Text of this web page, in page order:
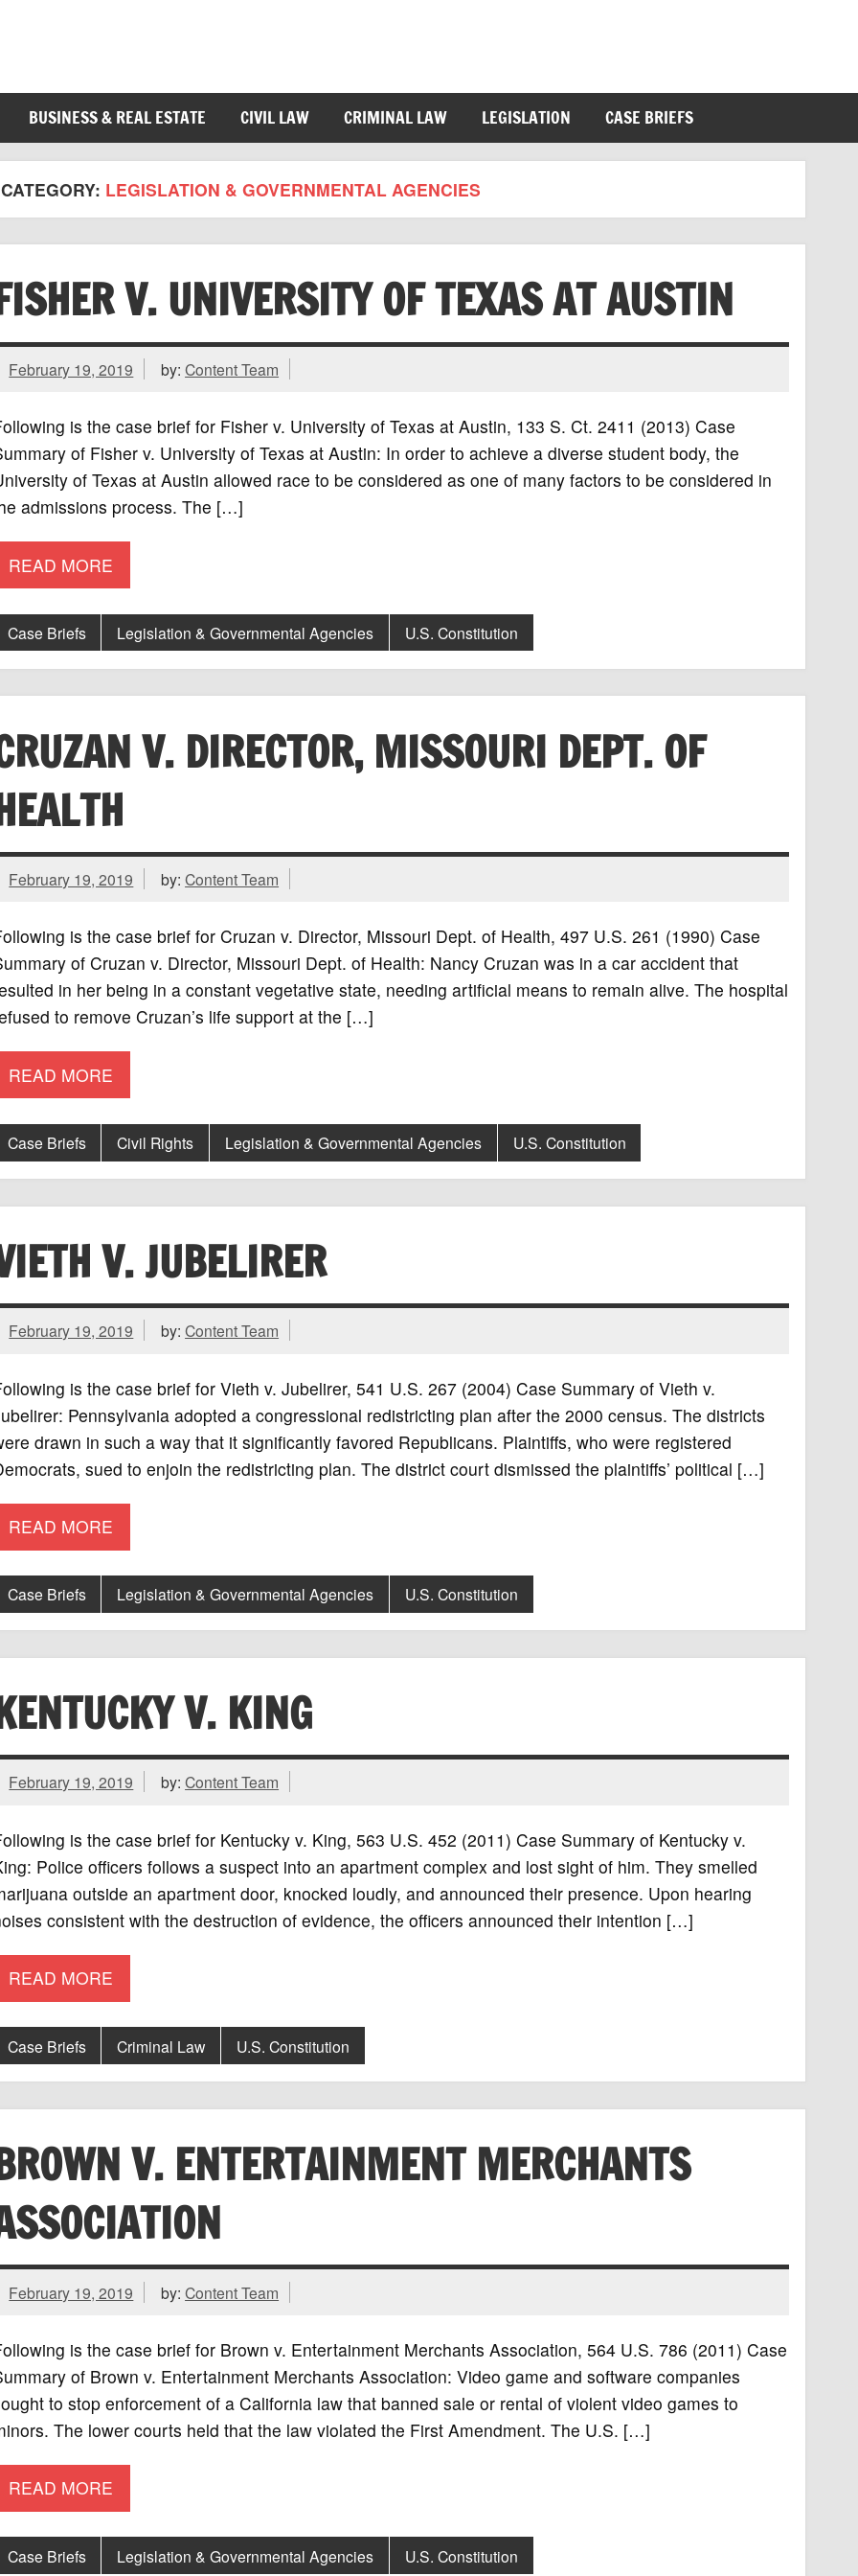
BUSINESS & REAL ESTATE CIVIL LAW CRIMINAL LAW LEGISLATION CASE BRIEFS
CATEGORY: LEGISLATION & GOVERNMENTAL AGENCIES
V. UNIVERSITY OF TEXAS AT AUSTIN
February 19, 2019 by:Content Team
is the case brief for Fisher v. University of Texas at Austin, 133 S. Ct. 2411 (2013) Case
of Fisher v. University of Texas at Austin: In order to achieve a diverse student body, the
of Texas at Austin allowed race to be considered as one of many factors to be considered in
admissions process. The […]
READ MORE
Case Briefs Legislation & Governmental Agencies U.S. Constitution
V. DIRECTOR, MISSOURI DEPT. OF
February 19, 2019 by:Content Team
is the case brief for Cruzan v. Director, Missouri Dept. of Health, 497 U.S. 261 (1990) Case
of Cruzan v. Director, Missouri Dept. of Health: Nancy Cruzan was in a car accident that
in her being in a constant vegetative state, needing artificial means to remain alive. The hospital
to remove Cruzan’s life support at the […]
READ MORE
Case Briefs Civil Rights Legislation & Governmental Agencies U.S. Constitution
V. JUBELIRER
February 19, 2019 by:Content Team
is the case brief for Vieth v. Jubelirer, 541 U.S. 267 (2004) Case Summary of Vieth v.
Pennsylvania adopted a congressional redistricting plan after the 2000 census. The districts
drawn in such a way that it significantly favored Republicans. Plaintiffs, who were registered
sued to enjoin the redistricting plan. The district court dismissed the plaintiffs’ political […]
READ MORE
Case Briefs Legislation & Governmental Agencies U.S. Constitution
V. KING
February 19, 2019 by:Content Team
is the case brief for Kentucky v. King, 563 U.S. 452 (2011) Case Summary of Kentucky v.
Police officers follows a suspect into an apartment complex and lost sight of him. They smelled
outside an apartment door, knocked loudly, and announced their presence. Upon hearing
consistent with the destruction of evidence, the officers announced their intention […]
READ MORE
Case Briefs Criminal Law U.S. Constitution
V. ENTERTAINMENT MERCHANTS
February 19, 2019 by:Content Team
is the case brief for Brown v. Entertainment Merchants Association, 564 U.S. 786 (2011) Case
of Brown v. Entertainment Merchants Association: Video game and software companies
to stop enforcement of a California law that banned sale or rental of violent video games to
The lower courts held that the law violated the First Amendment. The U.S. […]
READ MORE
Case Briefs Legislation & Governmental Agencies U.S. Constitution